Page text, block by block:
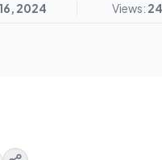
2024 Views: